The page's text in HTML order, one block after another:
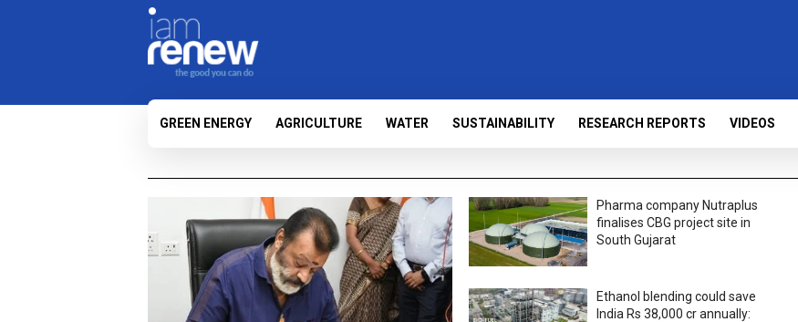
GREEN ENERGY AGRICULTURE WATER SUSTAINABILITY RESEARCH REPORTS VIDEOS
Pharma company Nutraplus
finalises CBG project site in
South Gujarat
Ethanol blending could save
India Rs 38,000 cr annually: